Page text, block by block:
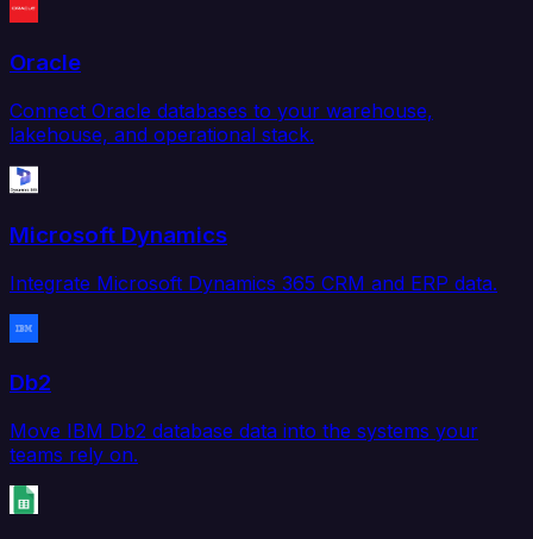
Oracle
Connect Oracle databases to your warehouse,
lakehouse, and operational stack.
Microsoft Dynamics
Integrate Microsoft Dynamics 365 CRM and ERP data.
Db2
Move IBM Db2 database data into the systems your
teams rely on.